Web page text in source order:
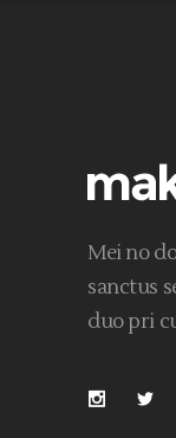
Mei no
sanctus
duo pri